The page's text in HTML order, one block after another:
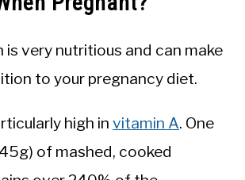
is very nutritious and can make
to your pregnancy diet.
high in vitamin A. One
of mashed, cooked